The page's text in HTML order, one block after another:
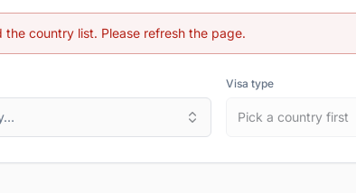
the country list. Please refresh the page.
Visa type
Pick a country first